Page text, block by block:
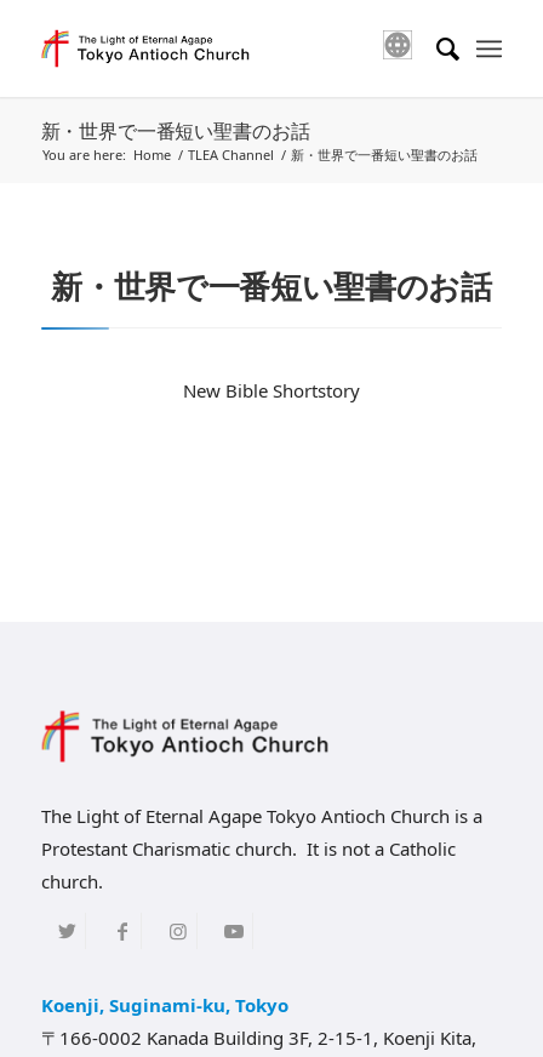
新・世界で一番短い聖書のお話
You are here: Home / TLEA Channel / 新・世界で一番短い聖書のお話
新・世界で一番短い聖書のお話
New Bible Shortstory
The Light of Eternal Agape Tokyo Antioch Church is a
Protestant Charismatic church. It is not a Catholic
church.
Koenji, Suginami-ku, Tokyo
〒166-0002 Kanada Building 3F, 2-15-1, Koenji Kita,